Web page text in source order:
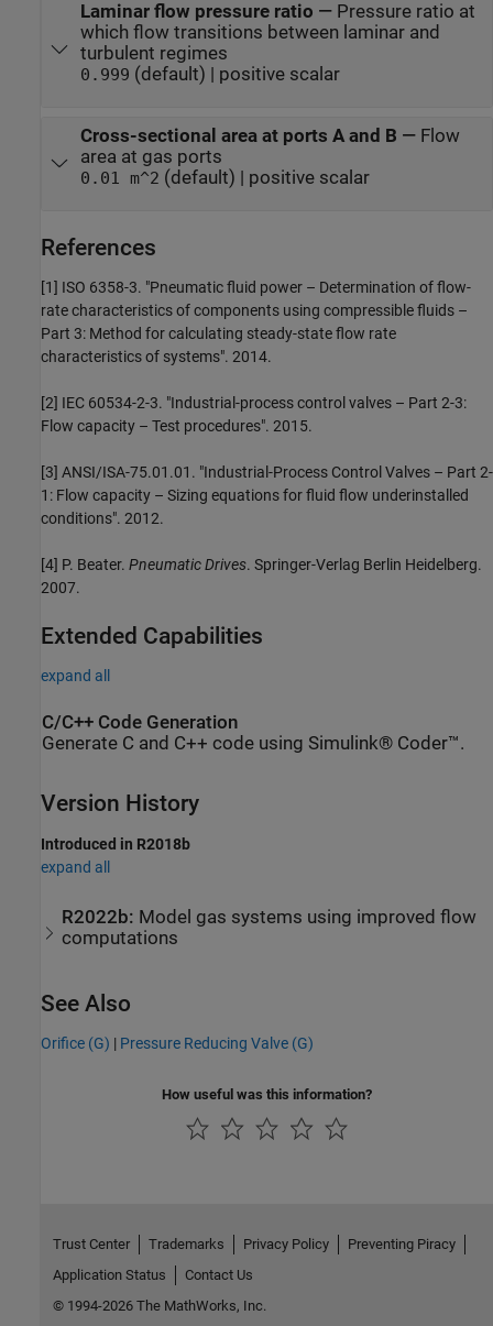
Laminar flow pressure ratio — Pressure ratio at
which flow transitions between laminar and
turbulent regimes
0.999 (default) | positive scalar
Cross-sectional area at ports A and B — Flow
area at gas ports
0.01 m^2 (default) | positive scalar
References
[1] ISO 6358-3. "Pneumatic fluid power – Determination of flow-
rate characteristics of components using compressible fluids –
Part 3: Method for calculating steady-state flow rate
characteristics of systems". 2014.
[2] IEC 60534-2-3. "Industrial-process control valves – Part 2-3:
Flow capacity – Test procedures". 2015.
[3] ANSI/ISA-75.01.01. "Industrial-Process Control Valves – Part 2-
1: Flow capacity – Sizing equations for fluid flow underinstalled
conditions". 2012.
[4] P. Beater. Pneumatic Drives. Springer-Verlag Berlin Heidelberg.
2007.
Extended Capabilities
expand all
C/C++ Code Generation
Generate C and C++ code using Simulink® Coder™.
Version History
Introduced in R2018b
expand all
R2022b: Model gas systems using improved flow
computations
See Also
Orifice (G) | Pressure Reducing Valve (G)
How useful was this information?
Trust Center Trademarks Privacy Policy
Preventing Piracy
Application Status
Contact Us
© 1994-2026 The MathWorks, Inc.